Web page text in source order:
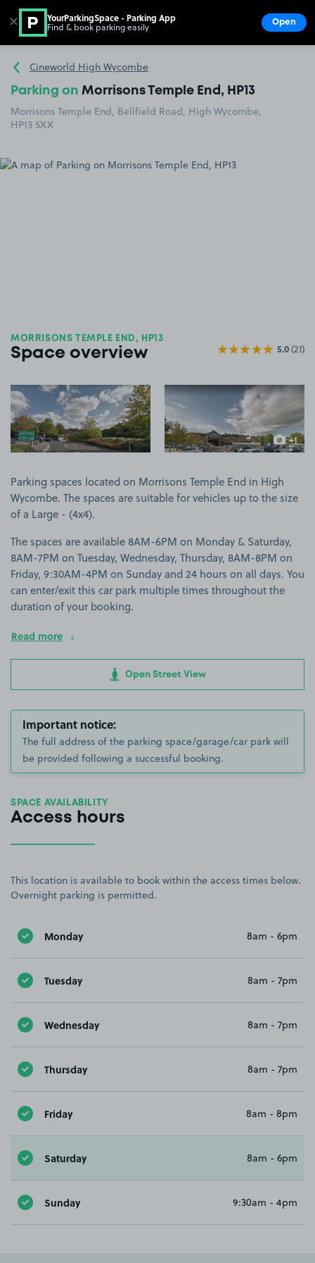
Go to the homepage
Cineworld High Wycombe
Parking on Morrisons Temple End, HP13
Morrisons Temple End, Bellfield Road, High Wycombe,
HP13 5XX
MORRISONS TEMPLE END, HP13
Space overview 5.0(21)
View image 1 View image 2
+1
more
Parking spaces located on Morrisons Temple End in High
Wycombe. The spaces are suitable for vehicles up to the size
of a Large - (4x4).
The spaces are available 8AM-6PM on Monday & Saturday,
8AM-7PM on Tuesday, Wednesday, Thursday, 8AM-8PM on
Friday, 9:30AM-4PM on Sunday and 24 hours on all days. You
can enter/exit this car park multiple times throughout the
duration of your booking.
Read more
Open Street View
Important notice:
The full address of the parking space/garage/car park will
be provided following a successful booking.
SPACE AVAILABILITY
Access hours
This location is available to book within the access times below.
Overnight parking is permitted.
Monday 8am - 6pm
Tuesday 8am - 7pm
Wednesday 8am - 7pm
Thursday 8am - 7pm
Friday 8am - 8pm
Saturday 8am - 6pm
Sunday 9:30am - 4pm
✕ YourParkingSpace - Parking App
Find & book parking easily Open